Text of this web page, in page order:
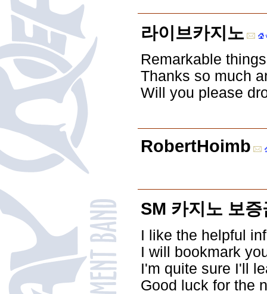
라이브카지노
Remarkable
Thanks so much
Will you please
RobertHoimb
SM 카지노 보
I like the helpful
I will bookmark
I'm quite sure I'll
Good luck for the